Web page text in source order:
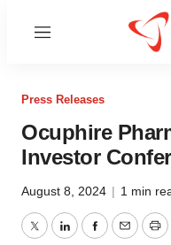
Menu
Press Releases
Ocuphire
Investor
August 8, 2024 | 1 min
TwitterLinkedInFacebook
Email